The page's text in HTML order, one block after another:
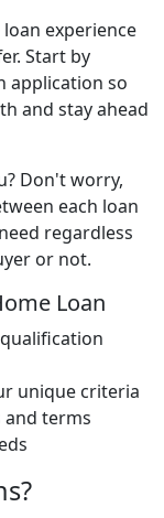
experience
Start by
application so
and stay ahead
Don't worry,
each loan
regardless
or not.
Loan
unique criteria
terms